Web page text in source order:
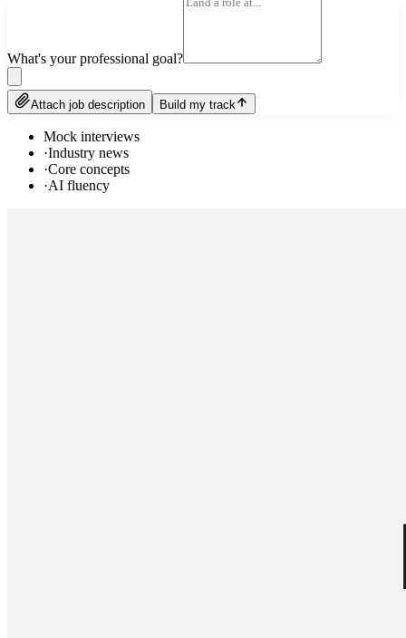
What's your professional goal?
Attach job description Build my track
Mock interviews
·Industry news
·Core concepts
·AI fluency